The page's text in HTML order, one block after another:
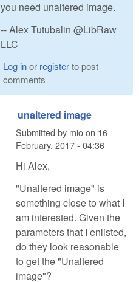
you need unaltered image.
-- Alex Tutubalin @LibRaw
LLC
Log inor registerto post
comments
unaltered image
Submitted by mioon 16
February, 2017 - 04:36
Hi Alex,
"Unaltered image" is
something close to what I
am interested. Given the
parameters that I enlisted,
do they look reasonable
to get the "Unaltered
image"?